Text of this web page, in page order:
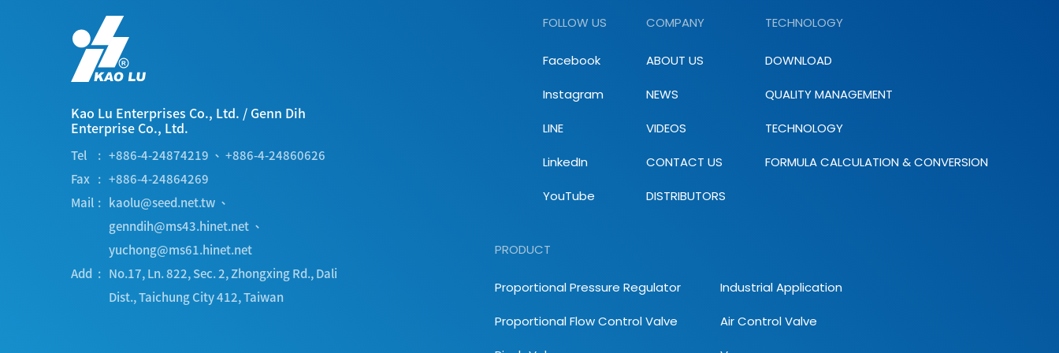
Kao Lu Enterprises Co., Ltd. / Genn Dih
Enterprise Co., Ltd.
Tel +886-4-24874219 、 +886-4-24860626
Fax
+886-4-24864269
Mail
kaolu@seed.net.tw 、
genndih@ms43.hinet.net 、
yuchong@ms61.hinet.net
Add
No.17, Ln. 822, Sec. 2, Zhongxing Rd.,Dali
Dist.,Taichung City412,Taiwan
FOLLOW US
Facebook
Instagram
LINE
LinkedIn
YouTube
COMPANY
ABOUT US
NEWS
VIDEOS
CONTACT US
DISTRIBUTORS
TECHNOLOGY
DOWNLOAD
QUALITY MANAGEMENT
TECHNOLOGY
FORMULA CALCULATION & CONVERSION
PRODUCT
Proportional Pressure Regulator
Proportional Flow Control Valve
Industrial Application
Air Control Valve